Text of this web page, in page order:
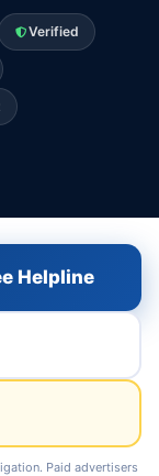
Verified
Helpline
Paid advertisers